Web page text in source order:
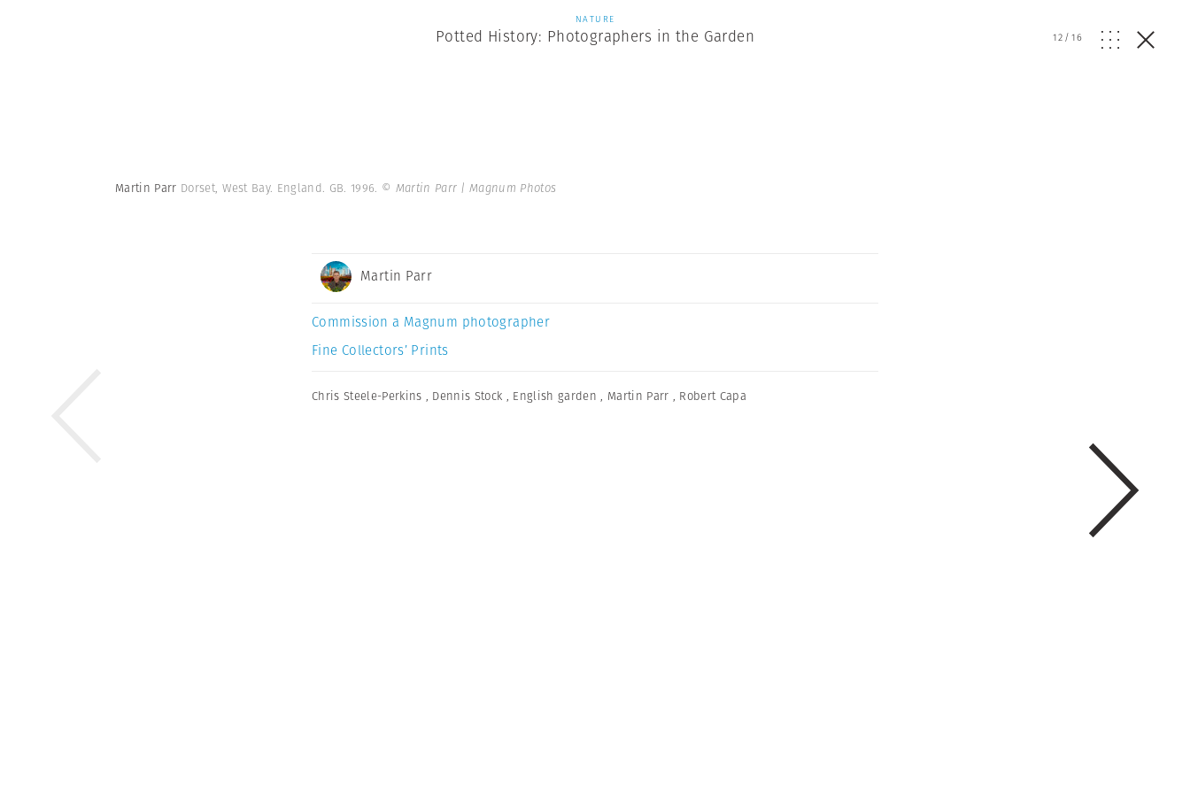
NATURE
Potted History: Photographers in the Garden 12/16
Martin Parr Dorset, West Bay. England. GB. 1996. © Martin Parr | Magnum Photos
Martin Parr
Commission a Magnum photographer
Fine Collectors’ Prints
Chris Steele-Perkins , Dennis Stock , English garden , Martin Parr , Robert Capa